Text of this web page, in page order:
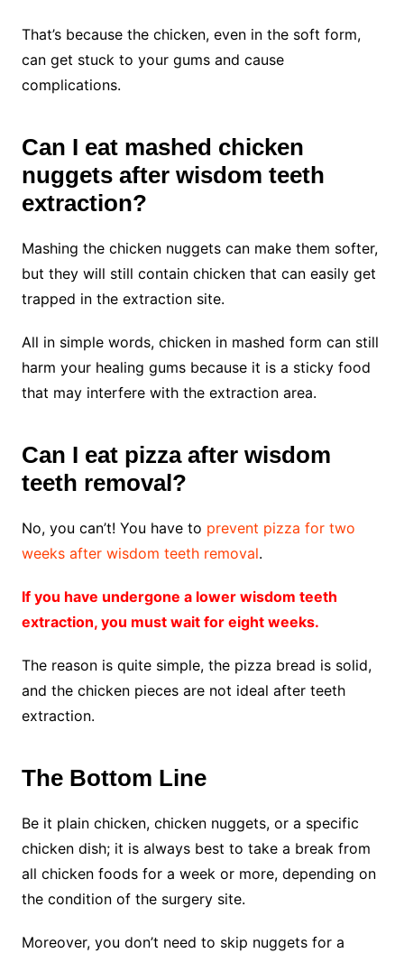
That’s because the chicken, even in the soft form,
can get stuck to your gums and cause
complications.
Can I eat mashed chicken
nuggets after wisdom teeth
extraction?
Mashing the chicken nuggets can make them softer,
but they will still contain chicken that can easily get
trapped in the extraction site.
All in simple words, chicken in mashed form can still
harm your healing gums because it is a sticky food
that may interfere with the extraction area.
Can I eat pizza after wisdom
teeth removal?
No, you can’t! You have to prevent pizza for two
weeks after wisdom teeth removal.
If you have undergone a lower wisdom teeth
extraction, you must wait for eight weeks.
The reason is quite simple, the pizza bread is solid,
and the chicken pieces are not ideal after teeth
extraction.
The Bottom Line
Be it plain chicken, chicken nuggets, or a specific
chicken dish; it is always best to take a break from
all chicken foods for a week or more, depending on
the condition of the surgery site.
Moreover, you don’t need to skip nuggets for a